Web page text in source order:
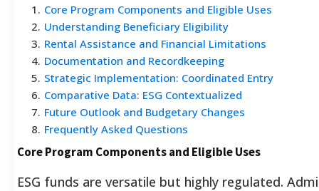
1 . Core Program Components and Eligible Uses
2. Understanding Beneficiary Eligibility
3. Rental Assistance and Financial Limitations
4. Documentation and Recordkeeping
5. Strategic Implementation: Coordinated Entry
6. Comparative Data: ESG Contextualized
7. Future Outlook and Budgetary Changes
8. Frequently Asked Questions
Core Program Components and Eligible Uses
ESG funds are versatile but highly regulated.